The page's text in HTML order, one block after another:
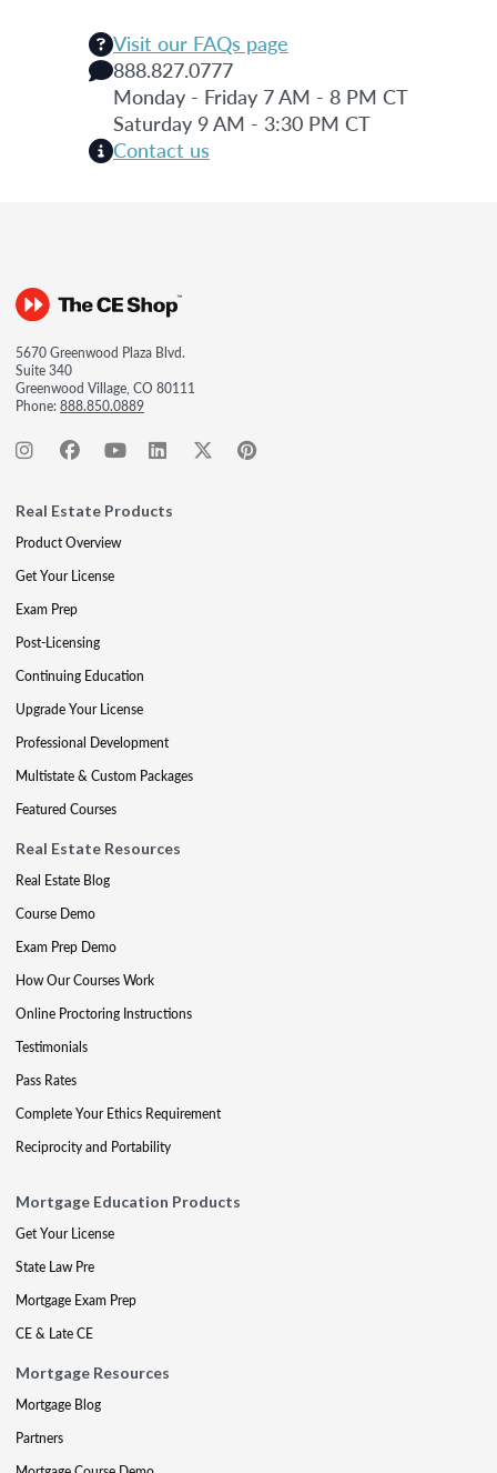
Visit our FAQs page
888.827.0777
Monday - Friday 7 AM - 8 PM CT
Saturday 9 AM - 3:30 PM CT
Contact us
5670 Greenwood Plaza Blvd.
Suite 340
Greenwood Village, CO 80111
Phone:888.850.0889
Real Estate Products
Product Overview
Get Your License
Exam Prep
Post-Licensing
Continuing Education
Upgrade Your License
Professional Development
Multistate & Custom Packages
Featured Courses
Real Estate Resources
Real Estate Blog
Course Demo
Exam Prep Demo
How Our Courses Work
Online Proctoring Instructions
Testimonials
Pass Rates
Complete Your Ethics Requirement
Reciprocity and Portability
Mortgage Education Products
Get Your License
State Law Pre
Mortgage Exam Prep
CE & Late CE
Mortgage Resources
Mortgage Blog
Partners